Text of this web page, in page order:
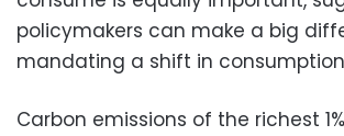
policymakers can make a big
mandating a shift in
Carbon emissions of the richest